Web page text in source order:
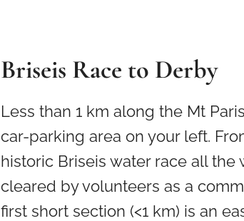
Briseis Race to Derby
Less than 1 km along the Mt
car-parking area on your left.
historic Briseis water race all the
cleared by volunteers as a
first short section (<1 km) is an